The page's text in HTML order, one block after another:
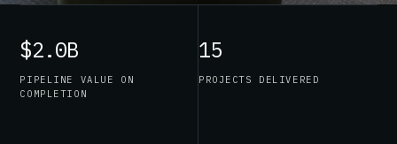
$2.0B
PIPELINE VALUE ON
COMPLETION
15
PROJECTS DELIVERED